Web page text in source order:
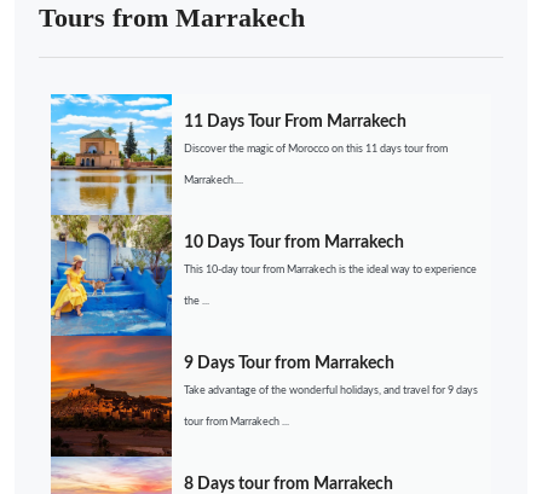
Tours from Marrakech
11 Days Tour From Marrakech
Discover the magic of Morocco on this 11 days tour from
Marrakech....
10 Days Tour from Marrakech
This 10-day tour from Marrakech is the ideal way to experience
the ...
9 Days Tour from Marrakech
Take advantage of the wonderful holidays, and travel for 9 days
tour from Marrakech ...
8 Days tour from Marrakech